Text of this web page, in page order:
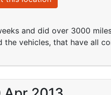
and did over 3000
the vehicles, that have all